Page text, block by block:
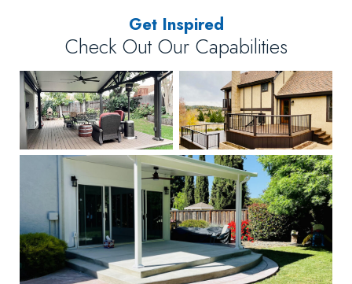
Get Inspired
Check Out Our Capabilities